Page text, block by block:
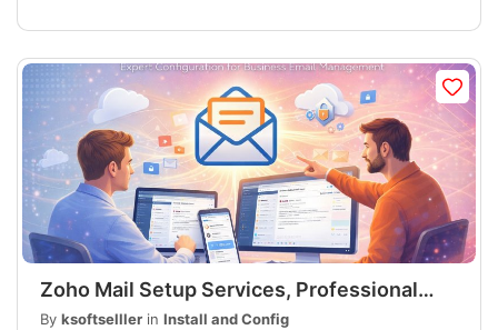
Zoho Mail Setup Services, Professional
Business Email Setup, DNS, MX, SPF, DKIM
By ksoftselller in Install and Config